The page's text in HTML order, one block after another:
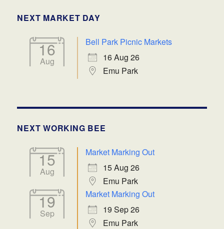
NEXT MARKET DAY
16
Aug
Bell Park Picnic Markets
16 Aug 26
Emu Park
NEXT WORKING BEE
15
Aug
Market Marking Out
15 Aug 26
Emu Park
19
Sep
Market Marking Out
19 Sep 26
Emu Park